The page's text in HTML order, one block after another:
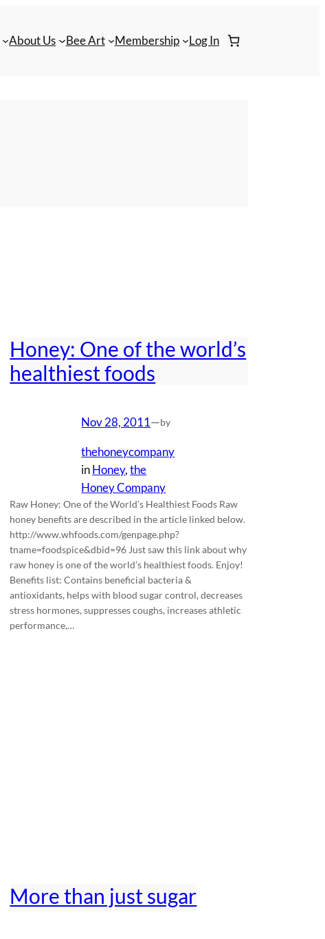
About Us Bee Art Membership Log In
Honey: One of the world’s
healthiest foods
Nov 28, 2011—by
thehoneycompany
inHoney, the
Honey Company
Raw Honey: One of the World’s Healthiest Foods Raw
honey benefits are described in the article linked below.
http://www.whfoods.com/genpage.php?
tname=foodspice&dbid=96 Just saw this link about why
raw honey is one of the world’s healthiest foods. Enjoy!
Benefits list: Contains beneficial bacteria &
antioxidants, helps with blood sugar control, decreases
stress hormones, suppresses coughs, increases athletic
performance,…
More than just sugar